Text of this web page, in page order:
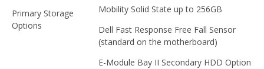
Primary Storage
Options
Mobility Solid State up to 256GB
Dell Fast Response Free Fall Sensor
(standard on the motherboard)
E-Module Bay II Secondary HDD Option